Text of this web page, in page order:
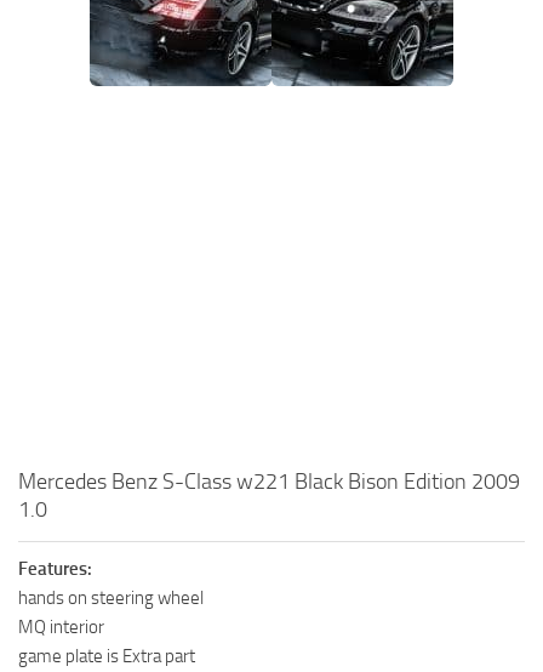
Mercedes Benz S-Class w221 Black Bison Edition 2009
1.0
Features:
hands on steering wheel
MQ interior
game plate is Extra part